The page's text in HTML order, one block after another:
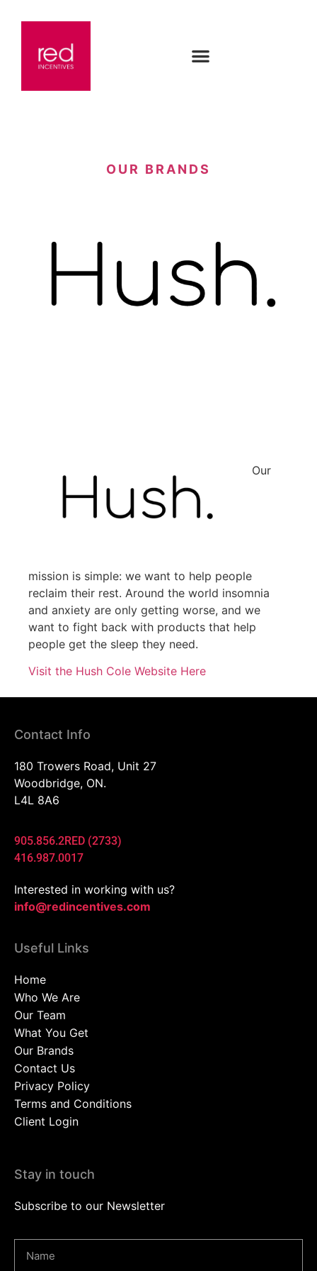
OUR BRANDS
Our
mission is simple: we want to help people
reclaim their rest. Around the world insomnia
and anxiety are only getting worse, and we
want to fight back with products that help
people get the sleep they need.
Visit the Hush Cole Website Here
Contact Info
180 Trowers Road, Unit 27
Woodbridge, ON.
L4L 8A6
905.856.2RED (2733)
416.987.0017
Interested in working with us?
info@redincentives.com
Useful Links
Home
Who We Are
Our Team
What You Get
Our Brands
Contact Us
Privacy Policy
Terms and Conditions
Client Login
Stay in touch
Subscribe to our Newsletter